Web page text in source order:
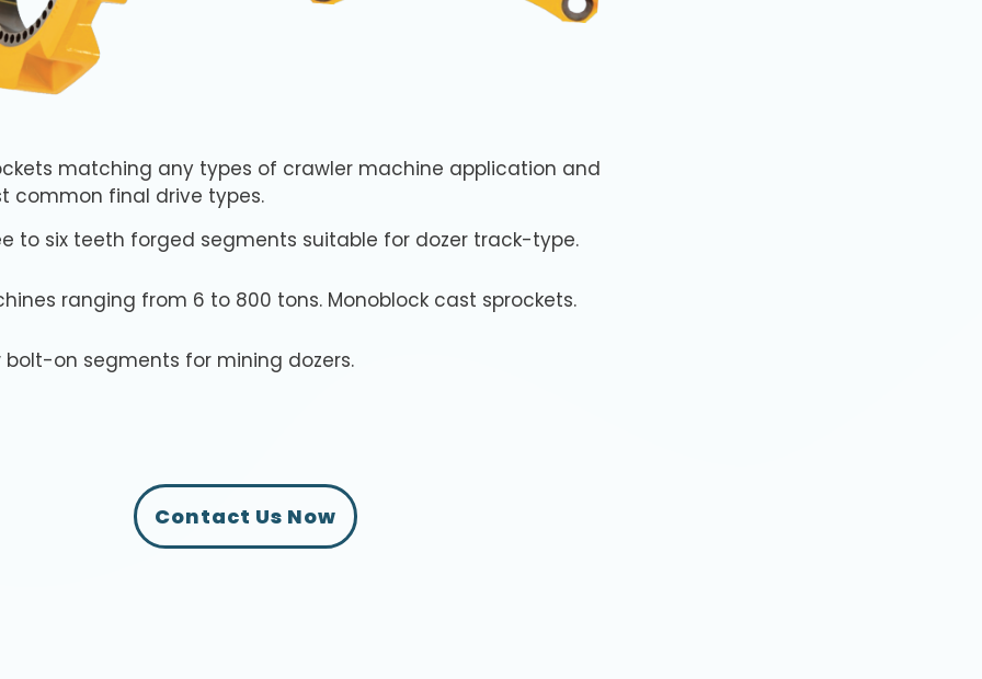
matching any types of crawler machine application and
common final drive types.
to six teeth forged segments suitable for dozer track-type.
ranging from 6 to 800 tons. Monoblock cast sprockets.
bolt-on segments for mining dozers.
Contact Us Now